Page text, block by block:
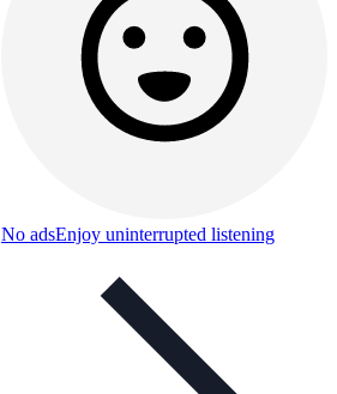
No adsEnjoy uninterrupted listening